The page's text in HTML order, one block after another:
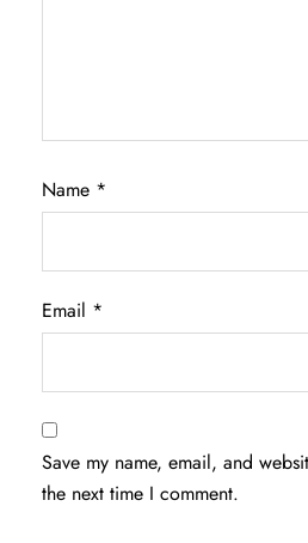
Name *
Email *
Save my name, email, and
the next time I comment.